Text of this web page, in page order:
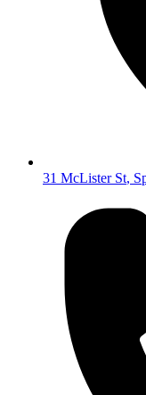
31 McLister St,